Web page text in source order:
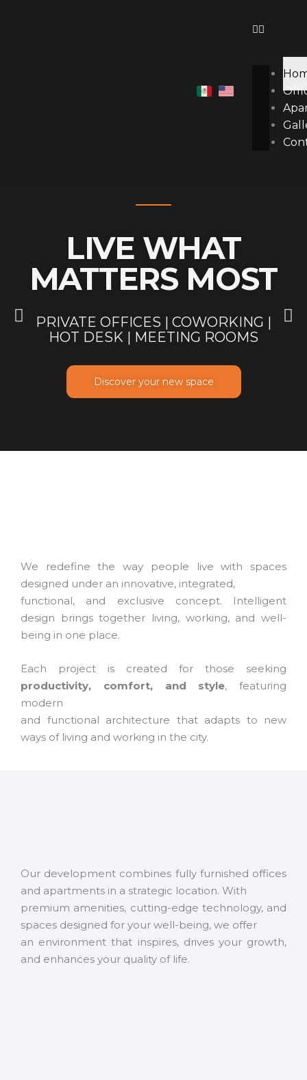
LIVE WHAT
MATTERS MOST
PRIVATE OFFICES | COWORKING |
HOT DESK | MEETING ROOMS
Discover your new space
We redefine the way people live with spaces
designed under an innovative, integrated,
functional, and exclusive concept. Intelligent
design brings together living, working, and well-
being in one place.
Each project is created for those seeking
productivity, comfort, and style, featuring
modern
and functional architecture that adapts to new
ways of living and working in the city.
Our development combines fully furnished offices
and apartments in a strategic location. With
premium amenities, cutting-edge technology, and
spaces designed for your well-being, we offer
an environment that inspires, drives your growth,
and enhances your quality of life.